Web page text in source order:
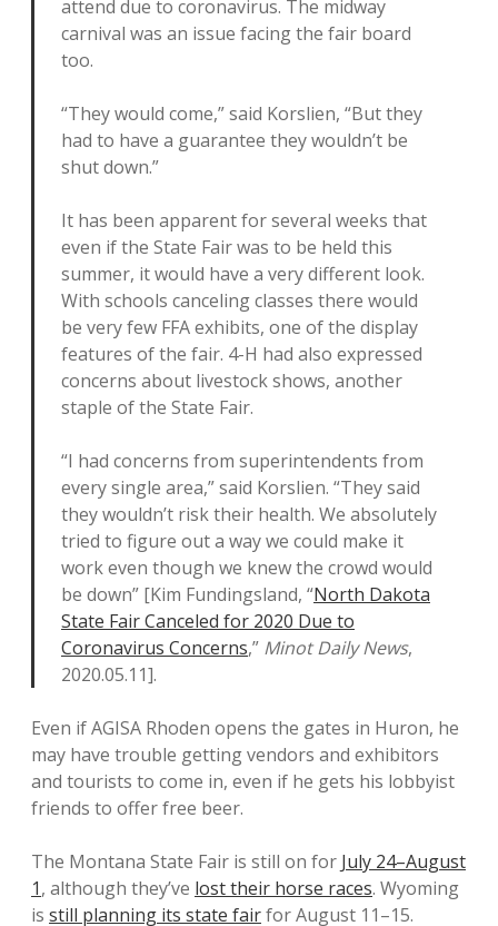
attend due to coronavirus. The midway
carnival was an issue facing the fair board
too.
“They would come,” said Korslien, “But they
had to have a guarantee they wouldn’t be
shut down.”
It has been apparent for several weeks that
even if the State Fair was to be held this
summer, it would have a very different look.
With schools canceling classes there would
be very few FFA exhibits, one of the display
features of the fair. 4-H had also expressed
concerns about livestock shows, another
staple of the State Fair.
“I had concerns from superintendents from
every single area,” said Korslien. “They said
they wouldn’t risk their health. We absolutely
tried to figure out a way we could make it
work even though we knew the crowd would
be down” [Kim Fundingsland, “North Dakota
State Fair Canceled for 2020 Due to
Coronavirus Concerns,” Minot Daily News,
2020.05.11].
Even if AGISA Rhoden opens the gates in Huron, he
may have trouble getting vendors and exhibitors
and tourists to come in, even if he gets his lobbyist
friends to offer free beer.
The Montana State Fair is still on for July 24–August
1, although they’ve lost their horse races. Wyoming
is still planning its state fairfor August 11–15.